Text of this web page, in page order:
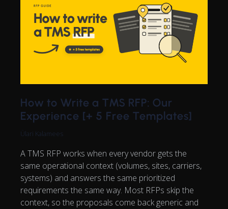
How to Write a TMS RFP: Our
Experience [+ 5 Free Templates]
Ülari Kalamees
A TMS RFP works when every vendor gets the
same operational context (volumes, sites, carriers,
systems) and answers the same prioritized
requirements the same way. Most RFPs skip the
context, so the proposals come back generic and